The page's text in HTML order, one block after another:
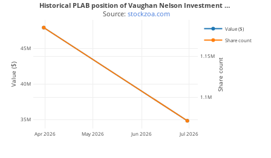
Apr 2026 May 2026 Jun 2026 Jul 2026
35M
40M
45M
1.1M
1.15M
Value ($)
Share count
Historical PLAB position of Vaughan Nelson Investment …
Source: stockzoa.com
Value ($) Share count